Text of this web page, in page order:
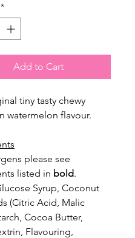
*
Add to Cart
tiny tasty chewy
watermelon flavour.
please see
listed in bold.
Syrup, Coconut
(Citric Acid, Malic
Cocoa Butter,
Flavouring,